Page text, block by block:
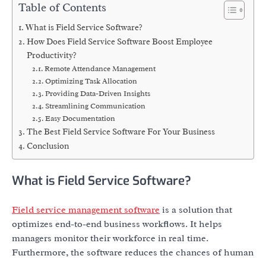
Table of Contents
What is Field Service Software?
How Does Field Service Software Boost Employee
Productivity?
Remote Attendance Management
Optimizing Task Allocation
Providing Data-Driven Insights
Streamlining Communication
Easy Documentation
The Best Field Service Software For Your Business
Conclusion
What is Field Service Software?
Field service management software is a solution that
optimizes end-to-end business workflows. It helps
managers monitor their workforce in real time.
Furthermore, the software reduces the chances of human